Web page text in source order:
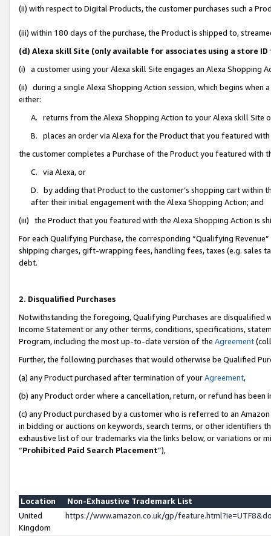
(ii) with respect to Digital Products, the customer purchases such a
(iii) within 180 days of the purchase, the Product is shipped to,
(d) Alexa skill Site (only available for associates using a store
(i) a customer using your Alexa skill Site engages an Alexa Shopping
(ii) during a single Alexa Shopping Action session, which begins when
either:
A. returns from the Alexa Shopping Action to your Alexa skill Site
B. places an order via Alexa for the Product that you featured with
the customer completes a Purchase of the Product you featured with
C. via Alexa, or
D. by adding that Product to the customer’s shopping cart within
after their initial engagement with the Alexa Shopping Action; and
(iii) the Product that you featured with the Alexa Shopping Action is
For each Qualifying Purchase, the corresponding “Qualifying
shipping charges, gift-wrapping fees, handling fees, taxes (e.g. sales
debt.
2. Disqualified Purchases
Notwithstanding the foregoing, Qualifying Purchases are disqualified
Income Statement or any other terms, conditions, specifications,
Program, including the most up-to-date version of the Agreement
Further, the following purchases that would otherwise be Qualified
(a) any Product purchased after termination of yourAgreement,
(b) any Product order where a cancellation, return, or refund has been
(c) any Product purchased by a customer who is referred to an
in bidding or auctions on keywords, search terms, or other identifiers
exhaustive list of our trademarks via the links below, or variations or
“Prohibited Paid Search Placement”),
Location
Non-Exhaustive Trademark List
United
Kingdom
https://www.amazon.co.uk/gp/